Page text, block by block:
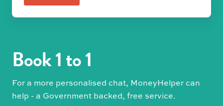
Book 1 to 1
For a more personalised chat, MoneyHelper can
help - a Government backed, free service.